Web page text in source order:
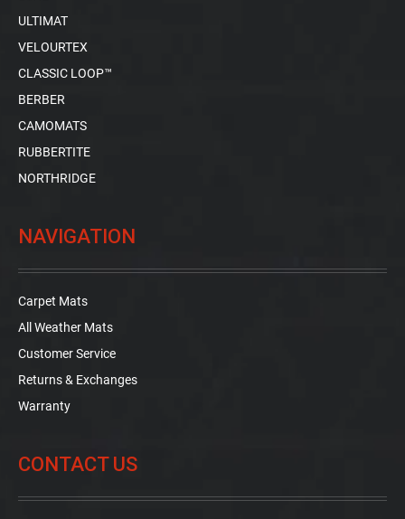
ULTIMAT
VELOURTEX
CLASSIC LOOP™
BERBER
CAMOMATS
RUBBERTITE
NORTHRIDGE
NAVIGATION
Carpet Mats
All Weather Mats
Customer Service
Returns & Exchanges
Warranty
CONTACT US